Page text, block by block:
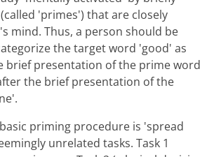
'primes') that are closely
mind. Thus, a person should be
the target word 'good' as
brief presentation of the prime word
the brief presentation of the
priming procedure is 'spread
unrelated tasks. Task 1